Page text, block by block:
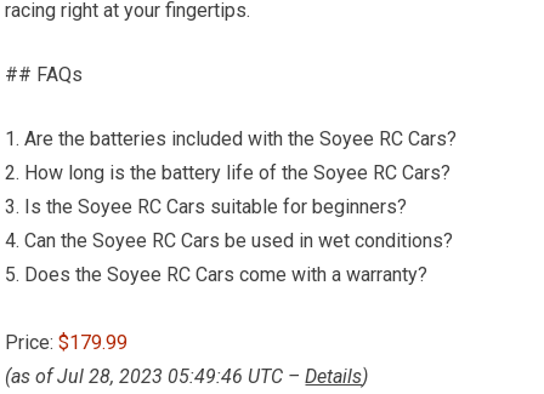
racing right at your fingertips.
## FAQs
1. Are the batteries included with the Soyee RC Cars?
2. How long is the battery life of the Soyee RC Cars?
3. Is the Soyee RC Cars suitable for beginners?
4. Can the Soyee RC Cars be used in wet conditions?
5. Does the Soyee RC Cars come with a warranty?
Price:$179.99
(as of Jul 28, 2023 05:49:46 UTC –Details)